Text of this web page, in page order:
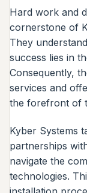
Hard work and
cornerstone of
They
success lies in
Consequently,
services and
the forefront of
Kyber Systems
partnerships
navigate the
technologies.